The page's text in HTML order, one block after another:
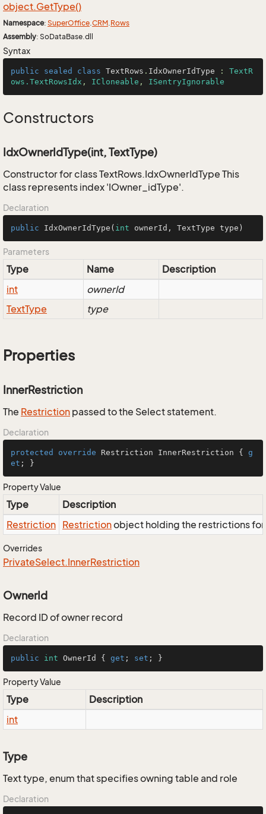
object.GetType()
Namespace: SuperOffice.CRM.Rows
Assembly: SoDataBase.dll
Syntax
public sealed class TextRows . IdxOwnerIdType : TextR
ows.TextRowsIdx , ICloneable , ISentryIgnorable
Constructors
IdxOwnerIdType(int, TextType)
Constructor for class TextRows.IdxOwnerIdType This
class represents index 'IOwner_idType'.
Declaration
public IdxOwnerIdType ( int ownerId, TextType type)
Parameters
Type Name
Description
int
ownerId
TextType type
Properties
InnerRestriction
The Restriction passed to the Select statement.
Declaration
protected override Restriction InnerRestriction { g
et ; }
Property Value
Type
Description
Restriction Restrictionobject holding the restrictions
Overrides
PrivateSelect.InnerRestriction
OwnerId
Record ID of owner record
Declaration
public int OwnerId { get ; set ; }
Property Value
Type
Description
int
Type
Text type, enum that specifies owning table and role
Declaration